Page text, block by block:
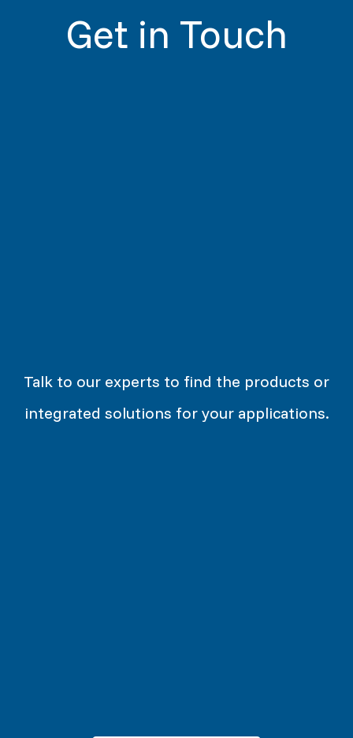
Get in Touch
Talk to our experts to find the products or
integrated solutions for your applications.